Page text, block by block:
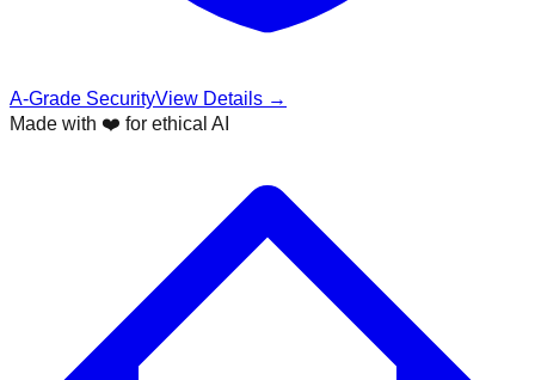
A-Grade SecurityView Details →
Made with ❤️ for ethical AI